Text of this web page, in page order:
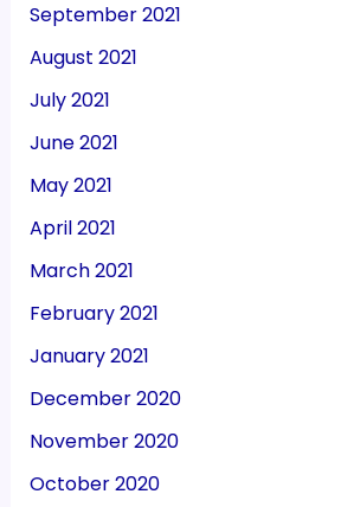
September 2021
August 2021
July 2021
June 2021
May 2021
April 2021
March 2021
February 2021
January 2021
December 2020
November 2020
October 2020